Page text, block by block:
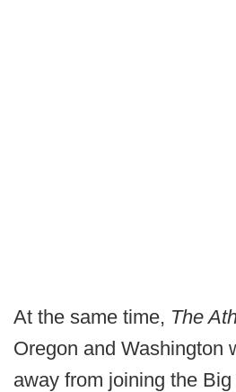
At the same time, The
Oregon and Washington
away from joining the